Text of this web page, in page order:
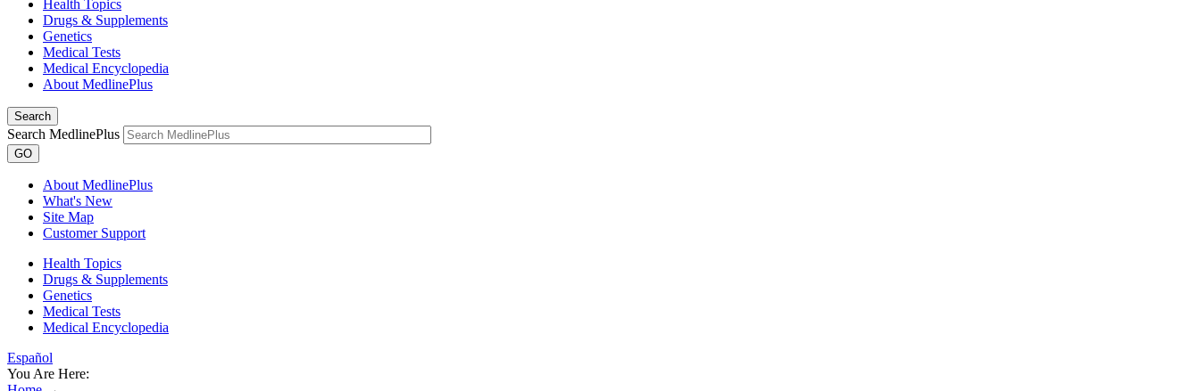
Health Topics
Drugs & Supplements
Genetics
Medical Tests
Medical Encyclopedia
About MedlinePlus
Search
Search MedlinePlus
GO
About MedlinePlus
What's New
Site Map
Customer Support
Health Topics
Drugs & Supplements
Genetics
Medical Tests
Medical Encyclopedia
Español
You Are Here: